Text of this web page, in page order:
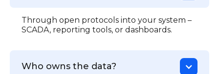
Through open protocols into your system –
SCADA, reporting tools, or dashboards.
Who owns the data?